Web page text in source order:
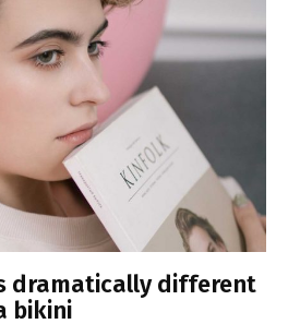
dramatically different
bikini